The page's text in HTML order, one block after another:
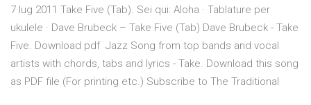
7 lug 2011 Take Five (Tab). Sei qui: Aloha · Tablature per
ukulele · Dave Brubeck – Take Five (Tab) Dave Brubeck - Take
Five. Download pdf Jazz Song from top bands and vocal
artists with chords, tabs and lyrics - Take. Download this song
as PDF file (For printing etc.) Subscribe to The Traditional